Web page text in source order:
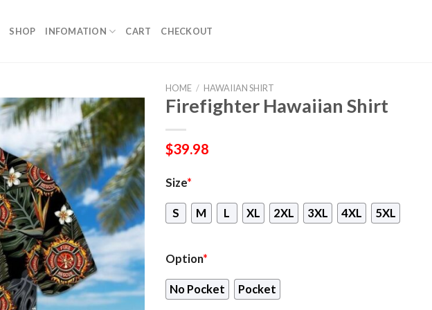
SHOP INFOMATION CART CHECKOUT
HOME / HAWAIIAN SHIRT
Firefighter Hawaiian Shirt
$39.98
Size*
S M L XL 2XL 3XL 4XL 5XL
Option*
No Pocket Pocket